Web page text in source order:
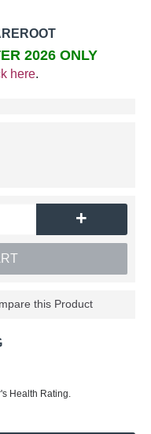
2026 ONLY
here.
+
this Product
Health Rating.